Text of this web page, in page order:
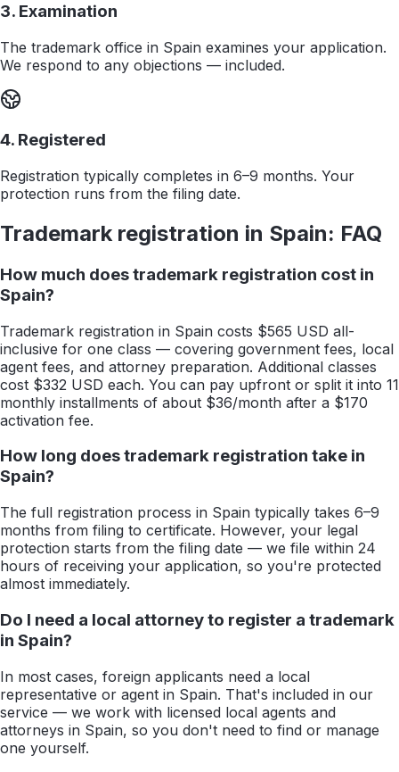
3. Examination
The trademark office in Spain examines your application.
We respond to any objections — included.
4. Registered
Registration typically completes in 6–9 months. Your
protection runs from the filing date.
Trademark registration in Spain: FAQ
How much does trademark registration cost in
Spain?
Trademark registration in Spain costs $565 USD all-
inclusive for one class — covering government fees, local
agent fees, and attorney preparation. Additional classes
cost $332 USD each. You can pay upfront or split it into 11
monthly installments of about $36/month after a $170
activation fee.
How long does trademark registration take in
Spain?
The full registration process in Spain typically takes 6–9
months from filing to certificate. However, your legal
protection starts from the filing date — we file within 24
hours of receiving your application, so you're protected
almost immediately.
Do I need a local attorney to register a trademark
in Spain?
In most cases, foreign applicants need a local
representative or agent in Spain. That's included in our
service — we work with licensed local agents and
attorneys in Spain, so you don't need to find or manage
one yourself.